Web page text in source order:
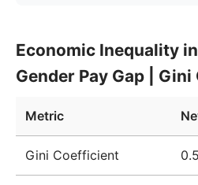
2009 $55,585
$56,069
2011
2012 $57,893
Economic Inequality in
Gender Pay Gap |
Metric
Gini Coefficient